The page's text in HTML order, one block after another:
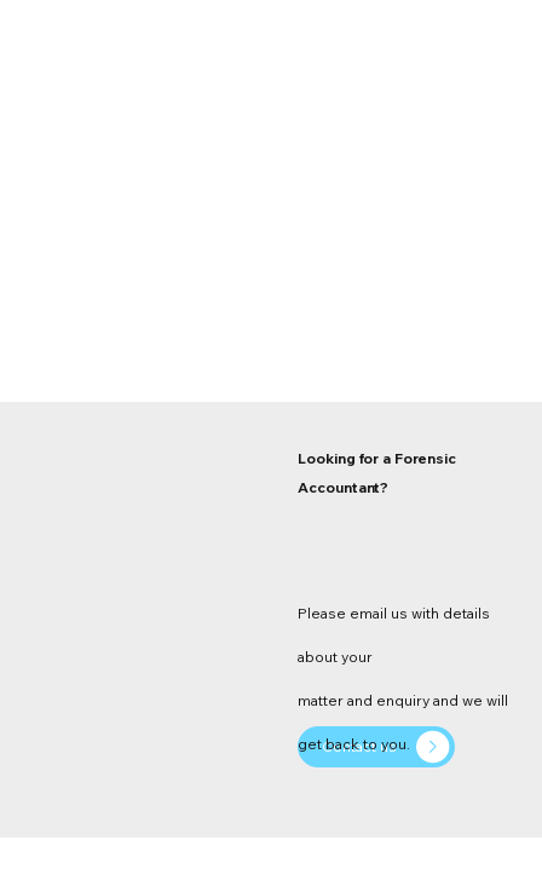
Looking for a Forensic
Accountant?
Contact us
Please email us with details
about your
matter and enquiry and we will
get back to you.